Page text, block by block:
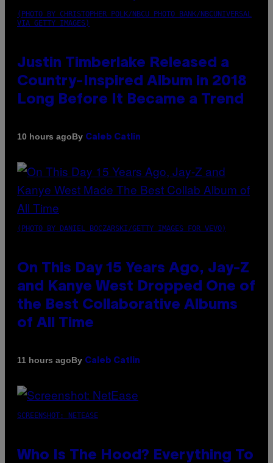
(PHOTO BY CHRISTOPHER POLK/NBCU PHOTO BANK/NBCUNIVERSAL
VIA GETTY IMAGES)
Justin Timberlake Released a
Country-Inspired Album in 2018
Long Before It Became a Trend
10 hours agoBy Caleb Catlin
(PHOTO BY DANIEL BOCZARSKI/GETTY IMAGES FOR VEVO)
On This Day 15 Years Ago, Jay-Z
and Kanye West Dropped One of
the Best Collaborative Albums
of All Time
11 hours agoBy Caleb Catlin
SCREENSHOT: NETEASE
Who Is The Hood? Everything To